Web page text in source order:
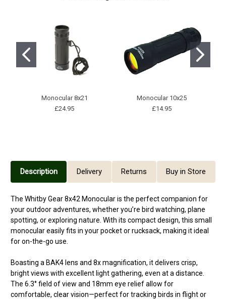
Monocular 8x21
£24.95
Monocular 10x25
£14.95
Description Delivery Returns Buy in Store
The Whitby Gear 8x42 Monocular is the perfect companion for
your outdoor adventures, whether you’re bird watching, plane
spotting, or exploring nature. With its compact design, this small
monocular easily fits in your pocket or rucksack, making it ideal
for on-the-go use.
Boasting a BAK4 lens and 8x magnification, it delivers crisp,
bright views with excellent light gathering, even at a distance.
The 6.3° field of view and 18mm eye relief allow for
comfortable, clear vision—perfect for tracking birds in flight or